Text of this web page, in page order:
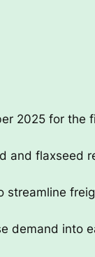
2025 for the
and flaxseed
streamline
demand into